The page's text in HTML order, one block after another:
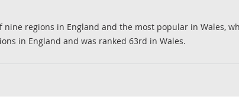
regions in England and the most popular in Wales,
in England and was ranked 63rd in Wales.